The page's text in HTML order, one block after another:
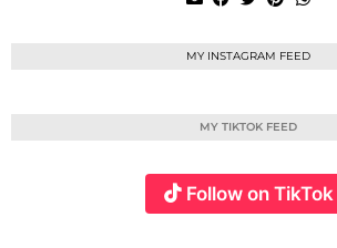
MY INSTAGRAM FEED
MY TIKTOK FEED
Follow on TikTok